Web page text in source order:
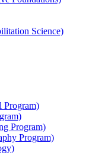
Science)
Program)
Program)
Program)